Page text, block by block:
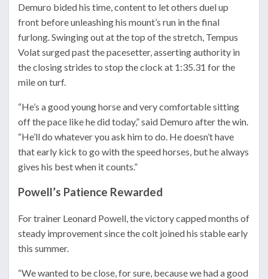
Demuro bided his time, content to let others duel up
front before unleashing his mount’s run in the final
furlong. Swinging out at the top of the stretch, Tempus
Volat surged past the pacesetter, asserting authority in
the closing strides to stop the clock at 1:35.31 for the
mile on turf.
“He’s a good young horse and very comfortable sitting
off the pace like he did today,” said Demuro after the win.
“He’ll do whatever you ask him to do. He doesn’t have
that early kick to go with the speed horses, but he always
gives his best when it counts.”
Powell’s Patience Rewarded
For trainer Leonard Powell, the victory capped months of
steady improvement since the colt joined his stable early
this summer.
“We wanted to be close, for sure, because we had a good